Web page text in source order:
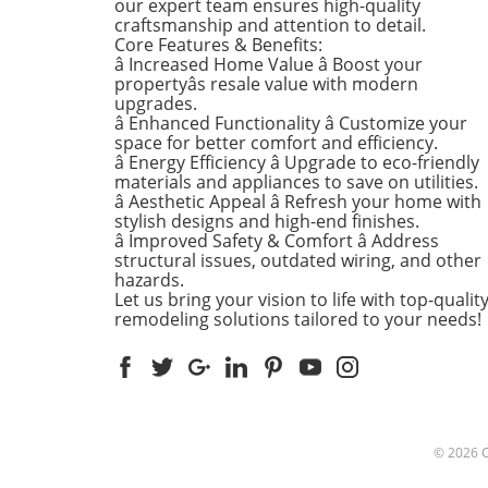
Kitchens that Shine: The
the Home There's a good
kitchens are often listed at
top of renovation projects.
about optimizing space and
modern aesthetics. Upgraded
cabinets with sleek finishes,
countertops that are both
functional and visually
and the latest appliances
this season. For example,
appliances that respond to
commands or can be
remotely. Luxurious
More Than Just a Washroom
spring. Homeowners are
prioritizing bathroom
our expert team ensures high-quality
craftsmanship and attention to detail.
Core Features & Benefits:
â Increased Home Value â Boost your
propertyâs resale value with modern
upgrades.
â Enhanced Functionality â Customize your
space for better comfort and efficiency.
â Energy Efficiency â Upgrade to eco-friendly
materials and appliances to save on utilities.
â Aesthetic Appeal â Refresh your home with
stylish designs and high-end finishes.
â Improved Safety & Comfort â Address
structural issues, outdated wiring, and other
hazards.
Let us bring your vision to life with top-quality
remodeling solutions tailored to your needs!
© 2026